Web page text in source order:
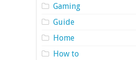
Gaming
Guide
Home
How to